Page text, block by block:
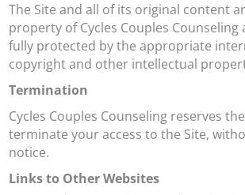
The Site and all of its original content
property of Cycles Couples Counseling
fully protected by the appropriate
copyright and other intellectual
Termination
Cycles Couples Counseling reserves
terminate your access to the Site,
notice.
Links to Other Websites